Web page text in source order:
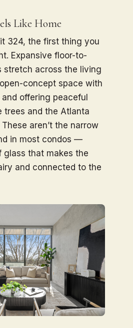
Like Home
324, the first thing you
Expansive floor-to-
stretch across the living
concept space with
offering peaceful
trees and the Atlanta
aren’t the narrow
in most condos —
glass that makes the
and connected to the